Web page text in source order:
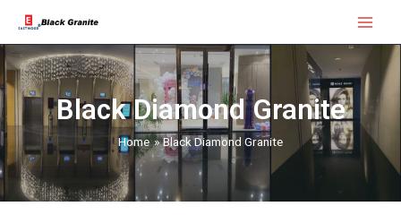
content
Main
Menu
Black Diamond Granite
Home Black Diamond Granite